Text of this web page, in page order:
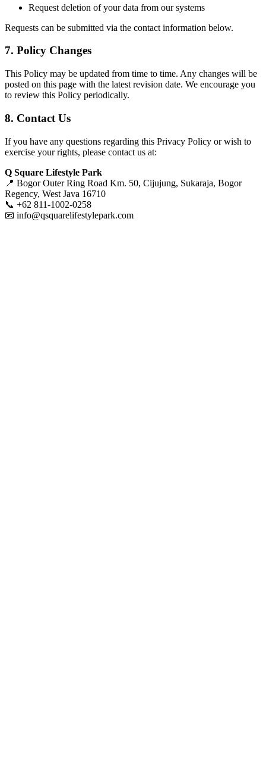
Request deletion of your data from our systems
Requests can be submitted via the contact information below.
7. Policy Changes
This Policy may be updated from time to time. Any changes will be
posted on this page with the latest revision date. We encourage you
to review this Policy periodically.
8. Contact Us
If you have any questions regarding this Privacy Policy or wish to
exercise your rights, please contact us at:
Q Square Lifestyle Park
📍 Bogor Outer Ring Road Km. 50, Cijujung, Sukaraja, Bogor
Regency, West Java 16710
📞 +62 811-1002-0258
📧 info@qsquarelifestylepark.com